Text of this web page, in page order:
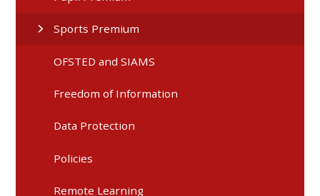
Sports Premium
OFSTED and SIAMS
Freedom of Information
Data Protection
Policies
Remote Learning